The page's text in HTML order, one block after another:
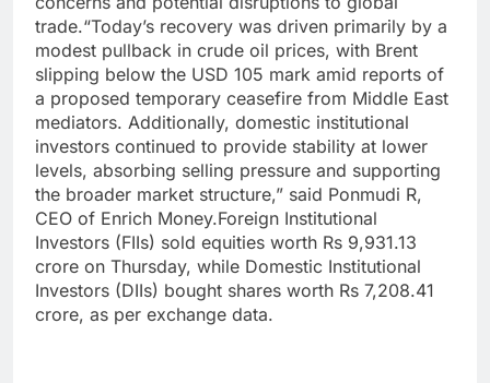
trade.“Today’s recovery was driven primarily by a
modest pullback in crude oil prices, with Brent
slipping below the USD 105 mark amid reports of
a proposed temporary ceasefire from Middle East
mediators. Additionally, domestic institutional
investors continued to provide stability at lower
levels, absorbing selling pressure and supporting
the broader market structure,” said Ponmudi R,
CEO of Enrich Money.Foreign Institutional
Investors (FIIs) sold equities worth Rs 9,931.13
crore on Thursday, while Domestic Institutional
Investors (DIIs) bought shares worth Rs 7,208.41
crore, as per exchange data.